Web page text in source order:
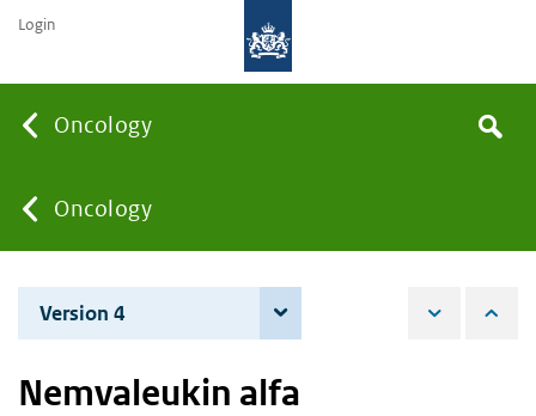
Oncology
You
are
here:
Oncology
the
Search
Login
Version 4
Nemvaleukin alfa